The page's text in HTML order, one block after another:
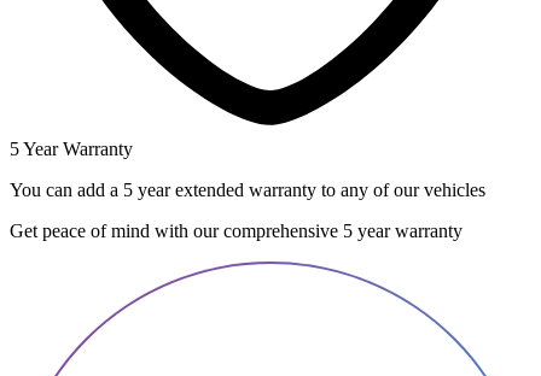
5 Year Warranty
You can add a 5 year extended warranty to any of our vehicles
Get peace of mind with our comprehensive 5 year warranty